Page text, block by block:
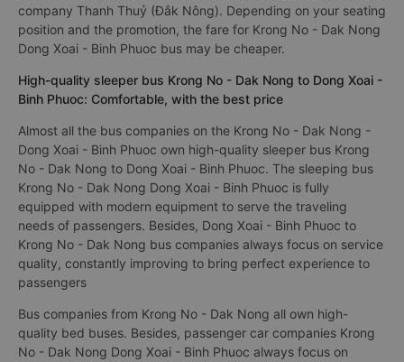
company Thanh Thuỷ (Đắk Nông). Depending on your seating
position and the promotion, the fare for Krong No - Dak Nong
Dong Xoai - Binh Phuoc bus may be cheaper.
High-quality sleeper bus Krong No - Dak Nong to Dong Xoai -
Binh Phuoc: Comfortable, with the best price
Almost all the bus companies on the Krong No - Dak Nong -
Dong Xoai - Binh Phuoc own high-quality sleeper bus Krong
No - Dak Nong to Dong Xoai - Binh Phuoc. The sleeping bus
Krong No - Dak Nong Dong Xoai - Binh Phuoc is fully
equipped with modern equipment to serve the traveling
needs of passengers. Besides, Dong Xoai - Binh Phuoc to
Krong No - Dak Nong bus companies always focus on service
quality, constantly improving to bring perfect experience to
passengers
Bus companies from Krong No - Dak Nong all own high-
quality bed buses. Besides, passenger car companies Krong
No - Dak Nong Dong Xoai - Binh Phuoc always focus on